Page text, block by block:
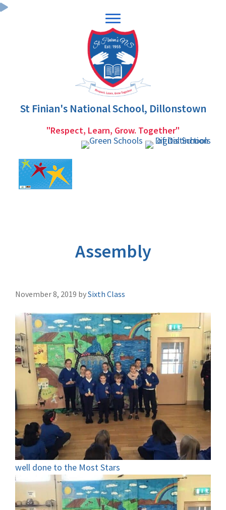
Skip
Skip
St Finian's National School, Dillonstown
"Respect, Learn, Grow. Together"
Assembly
November 8, 2019 bySixth Class
well done to the Most Stars